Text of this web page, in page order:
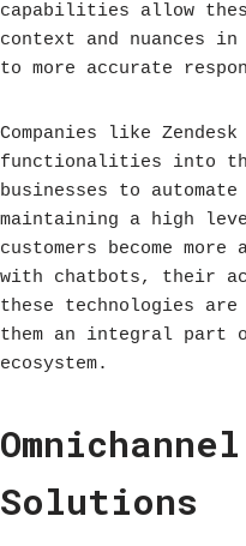
capabilities allow
context and nuances
to more accurate
Companies like
functionalities into
businesses to
maintaining a high
customers become
with chatbots, their
these technologies
them an integral part
ecosystem.
Solutions